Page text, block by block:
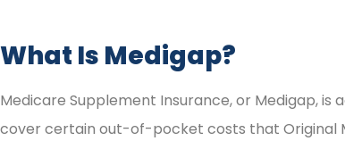
What Is Medigap?
Medicare Supplement Insurance, or Medigap, is
cover certain out-of-pocket costs that Original